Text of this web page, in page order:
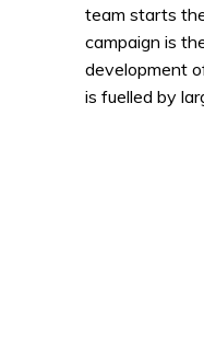
team starts
campaign is
development
is fuelled by